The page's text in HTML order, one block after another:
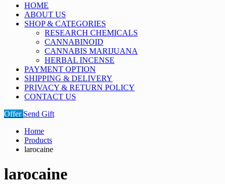
HOME
ABOUT US
SHOP & CATEGORIES
RESEARCH CHEMICALS
CANNABINOID
CANNABIS MARIJUANA
HERBAL INCENSE
PAYMENT OPTION
SHIPPING & DELIVERY
PRIVACY & RETURN POLICY
CONTACT US
Offer Send Gift
Home
Products
larocaine
larocaine